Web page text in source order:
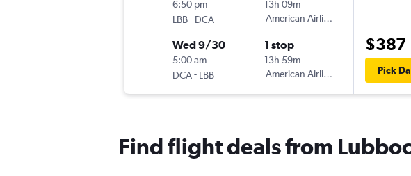
6:50 pm
LBB- DCA
13h 09m
American Airlines
Wed 9/30
5:00 am
DCA- LBB
1 stop
13h 59m
American Airlines
$387
Pick
Find flight deals from